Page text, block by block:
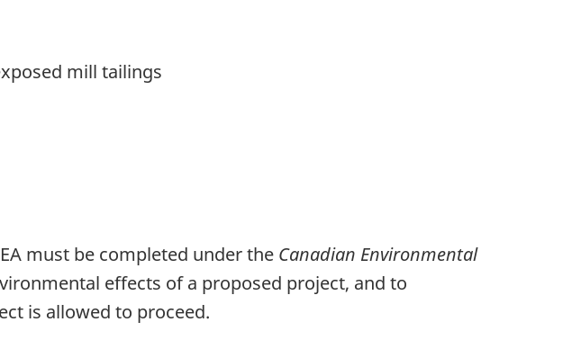
mill tailings
must be completed under the Canadian Environmental
effects of a proposed project, and to
is allowed to proceed.